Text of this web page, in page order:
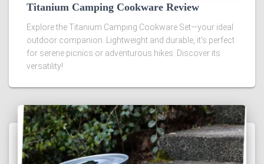
Titanium Camping Cookware Review
Explore the Titanium Camping Cookware Set—your ideal
outdoor companion. Lightweight and durable, it's perfect
for serene picnics or adventurous hikes. Discover its
versatility!